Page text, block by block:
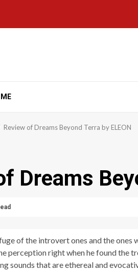
ME
Review of Dreams Beyond Terra by ELEON
Dreams
of the introvert ones and the
perception right when he found the
sounds that are ethereal and